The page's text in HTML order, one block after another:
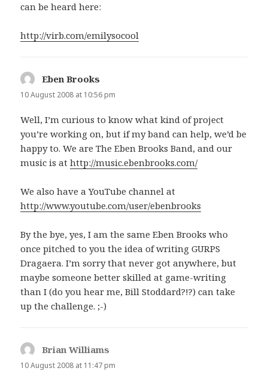
can be heard here:
http://virb.com/emilysocool
Eben Brooks
10 August 2008 at 10:56 pm
Well, I’m curious to know what kind of project
you’re working on, but if my band can help, we’d be
happy to. We are The Eben Brooks Band, and our
music is athttp://music.ebenbrooks.com/
We also have a YouTube channel at
http://www.youtube.com/user/ebenbrooks
By the bye, yes, I am the same Eben Brooks who
once pitched to you the idea of writing GURPS
Dragaera. I’m sorry that never got anywhere, but
maybe someone better skilled at game-writing
than I (do you hear me, Bill Stoddard?!?) can take
up the challenge. ;-)
Brian Williams
10 August 2008 at 11:47 pm